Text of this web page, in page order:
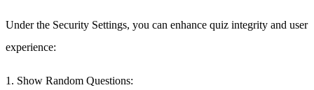
Under the Security Settings, you can enhance quiz integrity and user
experience:
1. Show Random Questions: